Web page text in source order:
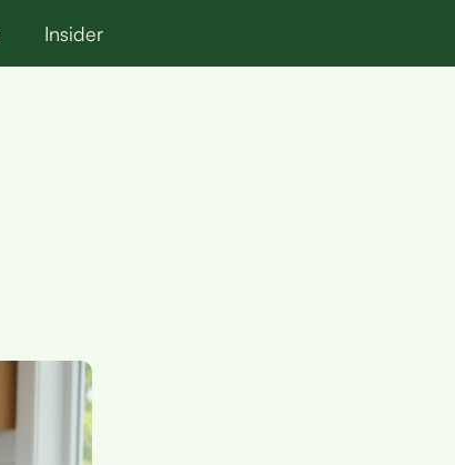
Insider